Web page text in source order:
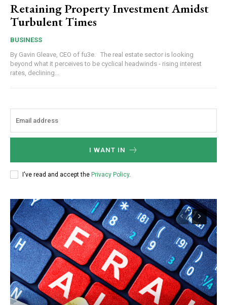
Retaining Property Investment Amidst
Turbulent Times
BUSINESS
By Gavin Gleave, CEO of fu3e. The real estate sector is looking
beyond what it perceives to be cyclical headwinds - rising interest
rates, declining...
I WANT IN
I've read and accept the Privacy Policy.